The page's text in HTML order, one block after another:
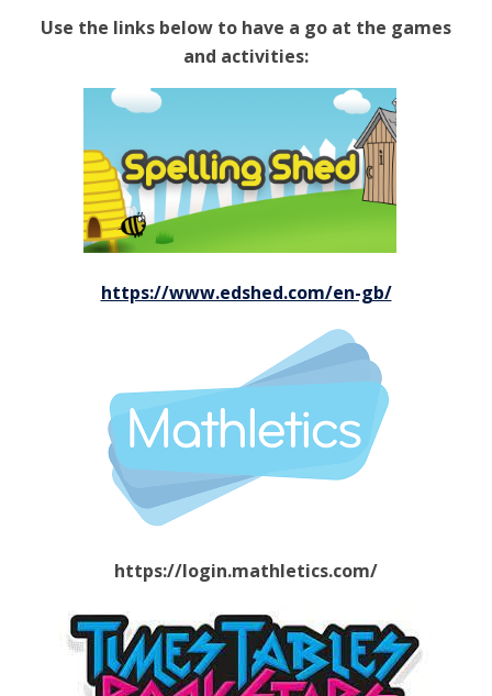
Use the links below to have a go at the games
and activities:
https://www.edshed.com/en-gb/
https://login.mathletics.com/